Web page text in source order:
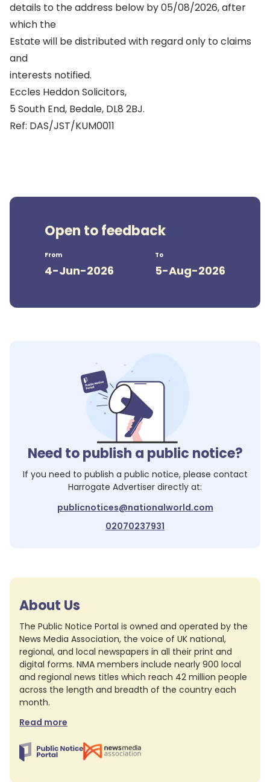
details to the address below by 05/08/2026, after
which the
Estate will be distributed with regard only to claims
and
interests notified.
Eccles Heddon Solicitors,
5 South End, Bedale, DL8 2BJ.
Ref: DAS/JST/KUM0011
Open to feedback
From
4-Jun-2026
To
5-Aug-2026
Need to publish a public notice?
If you need to publish a public notice, please contact
Harrogate Advertiser directly at:
publicnotices@nationalworld.com
02070237931
About Us
The Public Notice Portal is owned and operated by the
News Media Association, the voice of UK national,
regional, and local newspapers in all their print and
digital forms. NMA members include nearly 900 local
and regional news titles which reach 42 million people
across the length and breadth of the country each
month.
Read more